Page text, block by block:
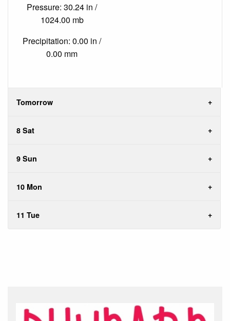
Pressure: 30.24 in /
1024.00 mb
Precipitation: 0.00 in /
0.00 mm
Tomorrow
8 Sat
9 Sun
10 Mon
11 Tue